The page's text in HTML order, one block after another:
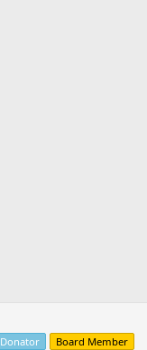
Donator Board Member